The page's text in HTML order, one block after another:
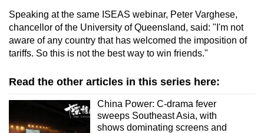
Speaking at the same ISEAS webinar, Peter Varghese,
chancellor of the University of Queensland, said: "I'm not
aware of any country that has welcomed the imposition of
tariffs. So this is not the best way to win friends."
Read the other articles in this series here:
China Power: C-drama fever
sweeps Southeast Asia, with
shows dominating screens and